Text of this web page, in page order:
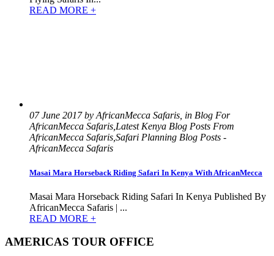
READ MORE +
07 June 2017 by AfricanMecca Safaris, in Blog For
AfricanMecca Safaris,Latest Kenya Blog Posts From
AfricanMecca Safaris,Safari Planning Blog Posts -
AfricanMecca Safaris
Masai Mara Horseback Riding Safari In Kenya With AfricanMecca
Masai Mara Horseback Riding Safari In Kenya Published By
AfricanMecca Safaris | ...
READ MORE +
AMERICAS TOUR OFFICE